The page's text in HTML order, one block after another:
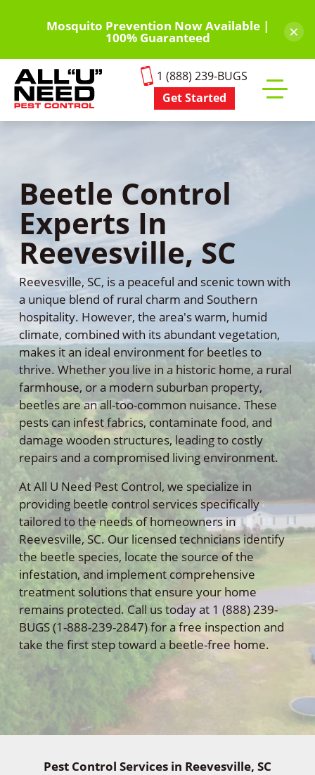
content
Mosquito Prevention Now Available |
100% Guaranteed ×
1 (888) 239-BUGS
Get Started
mobile
Beetle Control
Experts In
Reevesville, SC
Reevesville, SC, is a peaceful and scenic town with
a unique blend of rural charm and Southern
hospitality. However, the area's warm, humid
climate, combined with its abundant vegetation,
makes it an ideal environment for beetles to
thrive. Whether you live in a historic home, a rural
farmhouse, or a modern suburban property,
beetles are an all-too-common nuisance. These
pests can infest fabrics, contaminate food, and
damage wooden structures, leading to costly
repairs and a compromised living environment.
At All U Need Pest Control, we specialize in
providing beetle control services specifically
tailored to the needs of homeowners in
Reevesville, SC. Our licensed technicians identify
the beetle species, locate the source of the
infestation, and implement comprehensive
treatment solutions that ensure your home
remains protected. Call us today at 1 (888) 239-
BUGS (1-888-239-2847) for a free inspection and
take the first step toward a beetle-free home.
Pest Control Services in Reevesville, SC